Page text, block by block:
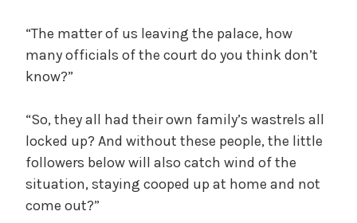
“The matter of us leaving the palace, how
many officials of the court do you think don’t
know?”
“So, they all had their own family’s wastrels all
locked up? And without these people, the little
followers below will also catch wind of the
situation, staying cooped up at home and not
come out?”